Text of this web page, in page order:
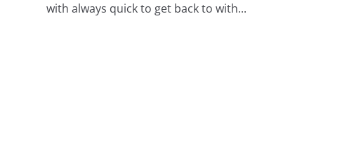
with always quick to get back to with...